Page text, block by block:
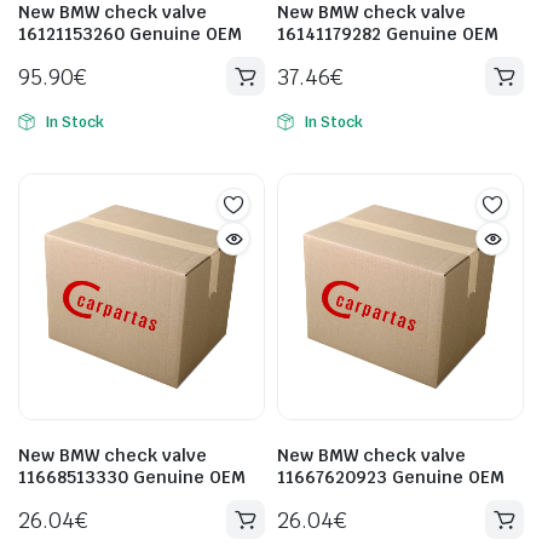
New BMW check valve
16121153260 Genuine OEM
95.90€
In Stock
New BMW check valve
16141179282 Genuine OEM
37.46€
In Stock
New BMW check valve
11668513330 Genuine OEM
26.04€
New BMW check valve
11667620923 Genuine OEM
26.04€